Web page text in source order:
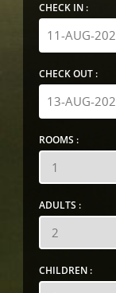
CHECK IN :
CHECK OUT :
ROOMS :
ADULTS :
CHILDREN :